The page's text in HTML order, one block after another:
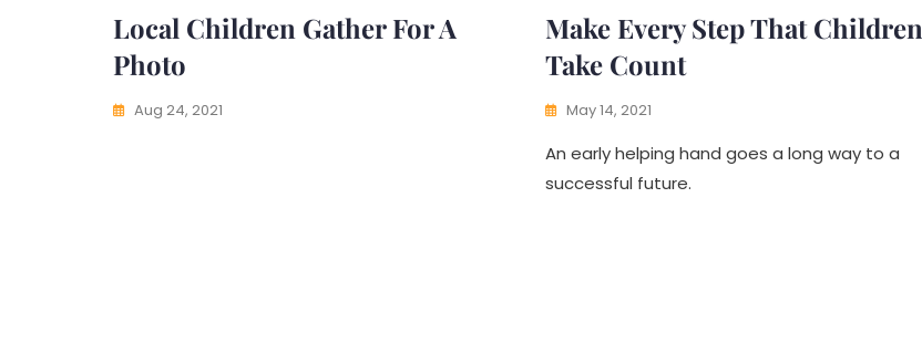
Local Children Gather For A
Photo
Aug 24, 2021
Make Every Step That Children
Take Count
May 14, 2021
An early helping hand goes a long way to a
successful future.